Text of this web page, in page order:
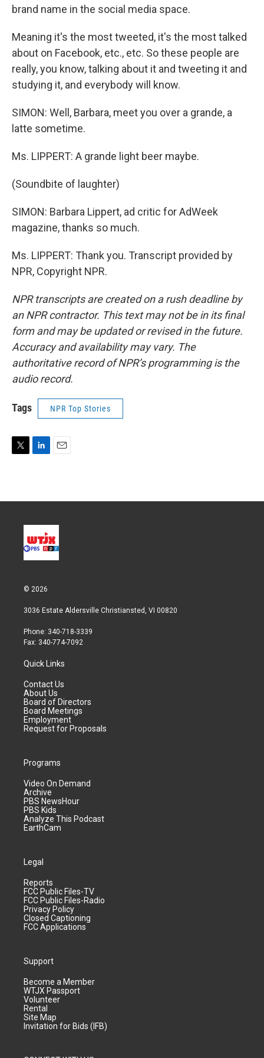
brand name in the social media space.
Meaning it's the most tweeted, it's the most talked
about on Facebook, etc., etc. So these people are
really, you know, talking about it and tweeting it and
studying it, and everybody will know.
SIMON: Well, Barbara, meet you over a grande, a
latte sometime.
Ms. LIPPERT: A grande light beer maybe.
(Soundbite of laughter)
SIMON: Barbara Lippert, ad critic for AdWeek
magazine, thanks so much.
Ms. LIPPERT: Thank you. Transcript provided by
NPR, Copyright NPR.
NPR transcripts are created on a rush deadline by
an NPR contractor. This text may not be in its final
form and may be updated or revised in the future.
Accuracy and availability may vary. The
authoritative record of NPR’s programming is the
audio record.
Tags NPR Top Stories
t
e
I
n
l
© 2026
3036 Estate Aldersville Christiansted, VI 00820
Phone: 340-718-3339
Fax: 340-774-7092
Quick Links
Contact Us
About Us
Board of Directors
Board Meetings
Employment
Request for Proposals
Programs
Video On Demand
Archive
PBS NewsHour
PBS Kids
Analyze This Podcast
EarthCam
Legal
Reports
FCC Public Files-TV
FCC Public Files-Radio
Privacy Policy
Closed Captioning
FCC Applications
Support
Become a Member
WTJX Passport
Volunteer
Rental
Site Map
Invitation for Bids (IFB)